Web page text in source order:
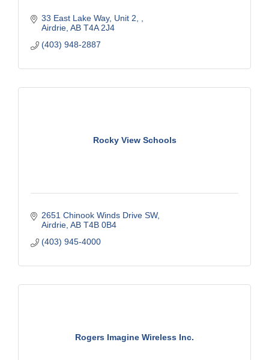
33 East Lake Way Unit 2,
Airdrie AB T4A 2J4
(403) 948-2887
Rocky View Schools
2651 Chinook Winds Drive SW
Airdrie AB T4B 0B4
(403) 945-4000
Rogers Imagine Wireless Inc.